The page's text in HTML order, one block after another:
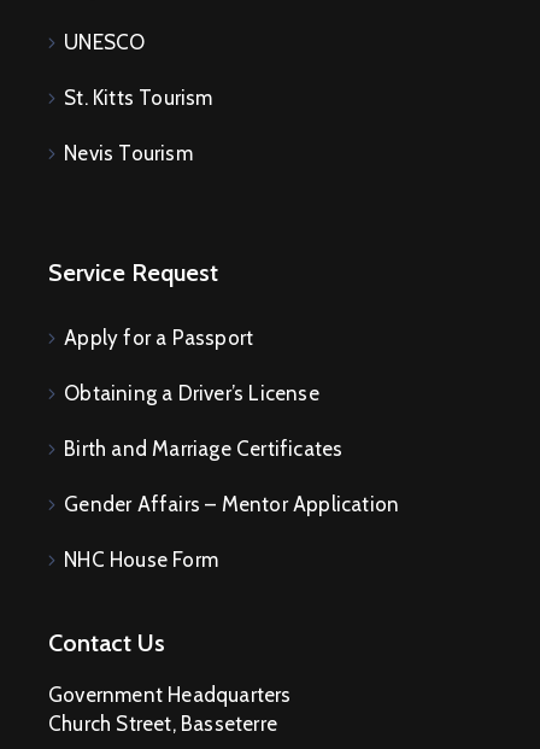
UNESCO
St. Kitts Tourism
Nevis Tourism
Service Request
Apply for a Passport
Obtaining a Driver’s License
Birth and Marriage Certificates
Gender Affairs – Mentor Application
NHC House Form
Contact Us
Government Headquarters
Church Street, Basseterre